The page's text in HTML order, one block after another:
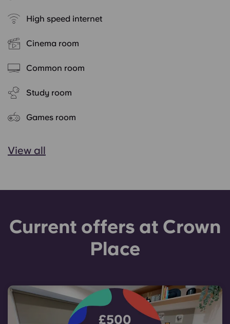
High speed internet
Cinema room
Common room
Study room
Games room
View all
Current offers at Crown
Place